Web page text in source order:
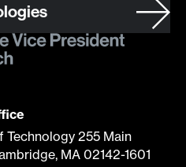
Technology 255 Main
MA 02142-1601